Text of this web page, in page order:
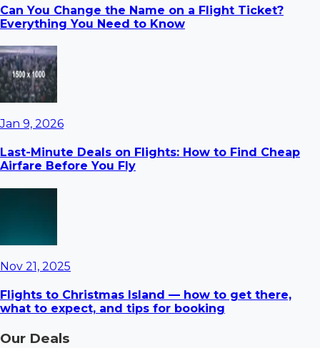
Can You Change the Name on a Flight Ticket?
Everything You Need to Know
Jan 9, 2026
Last-Minute Deals on Flights: How to Find Cheap
Airfare Before You Fly
Nov 21, 2025
Flights to Christmas Island — how to get there,
what to expect, and tips for booking
Our Deals